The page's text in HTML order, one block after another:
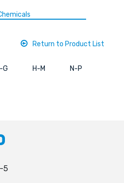
Return to Product List
G H-M N-P
5